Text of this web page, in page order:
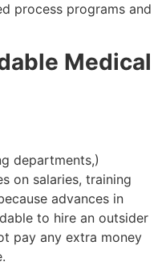
process programs and
Medical
departments,)
on salaries, training
advances in
to hire an outsider
pay any extra money